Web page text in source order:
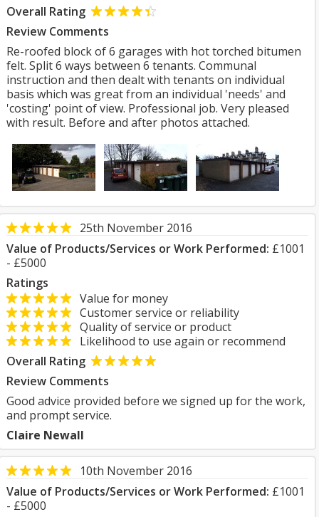
Overall Rating
Review Comments
Re-roofed block of 6 garages with hot torched bitumen
felt. Split 6 ways between 6 tenants. Communal
instruction and then dealt with tenants on individual
basis which was great from an individual 'needs' and
'costing' point of view. Professional job. Very pleased
with result. Before and after photos attached.
25th November 2016
Value of Products/Services or Work Performed: £1001
- £5000
Ratings
Value for money
Customer service or reliability
Quality of service or product
Likelihood to use again or recommend
Overall Rating
Review Comments
Good advice provided before we signed up for the work,
and prompt service.
Claire Newall
10th November 2016
Value of Products/Services or Work Performed: £1001
- £5000